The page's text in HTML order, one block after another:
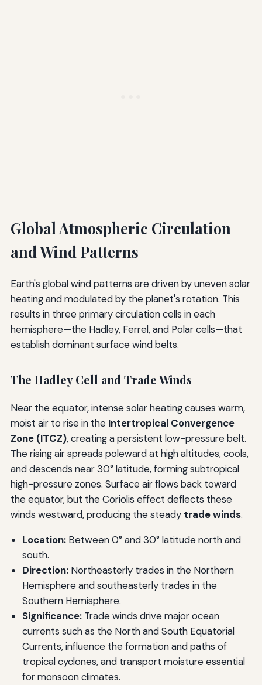
Global Atmospheric Circulation
and Wind Patterns
Earth's global wind patterns are driven by uneven solar
heating and modulated by the planet's rotation. This
results in three primary circulation cells in each
hemisphere—the Hadley, Ferrel, and Polar cells—that
establish dominant surface wind belts.
The Hadley Cell and Trade Winds
Near the equator, intense solar heating causes warm,
moist air to rise in the Intertropical Convergence
Zone (ITCZ), creating a persistent low-pressure belt.
The rising air spreads poleward at high altitudes, cools,
and descends near 30° latitude, forming subtropical
high-pressure zones. Surface air flows back toward
the equator, but the Coriolis effect deflects these
winds westward, producing the steady trade winds.
Location:Between 0° and 30° latitude north and
south.
Direction:Northeasterly trades in the Northern
Hemisphere and southeasterly trades in the
Southern Hemisphere.
Significance:Trade winds drive major ocean
currents such as the North and South Equatorial
Currents, influence the formation and paths of
tropical cyclones, and transport moisture essential
for monsoon climates.